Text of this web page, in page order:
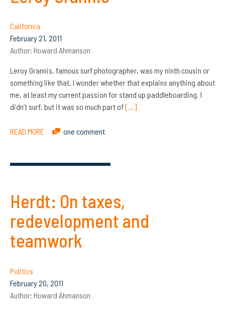
California
February 21, 2011
Author: Howard Ahmanson
Leroy Grannis, famous surf photographer, was my ninth cousin or
something like that. I wonder whether that explains anything about
me, at least my current passion for stand up paddleboarding. I
didn’t surf, but it was so much part of[…]
READ MORE one comment
Herdt: On taxes,
redevelopment and
teamwork
Politics
February 20, 2011
Author: Howard Ahmanson